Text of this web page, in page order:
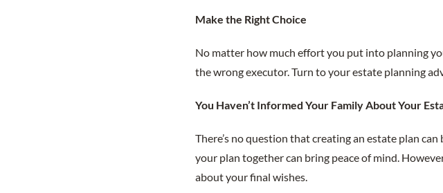
Make the Right Choice
No matter how much effort you put into planning
the wrong executor. Turn to your estate planning
You Haven’t Informed Your Family About Your
There’s no question that creating an estate plan
your plan together can bring peace of mind.
about your final wishes.